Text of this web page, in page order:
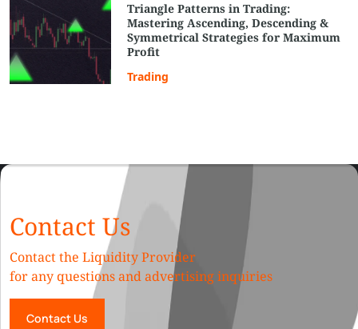
Triangle Patterns in Trading:
Mastering Ascending, Descending &
Symmetrical Strategies for Maximum
Profit
Trading
Contact Us
Contact the Liquidity Provider
for any questions and advertising inquiries
Contact Us